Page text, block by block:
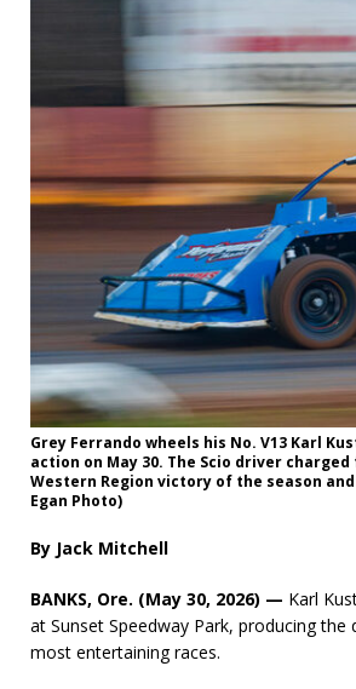
Grey Ferrando wheels his No. V13 Karl
action on May 30. The Scio driver
Western Region victory of the season
Egan Photo)
By Jack Mitchell
BANKS, Ore. (May 30, 2026) — Karl
at Sunset Speedway Park, producing
most entertaining races.